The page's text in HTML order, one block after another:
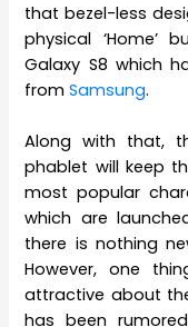
that bezel-less
physical ‘Home’
Galaxy S8 which
fromSamsung.
Along with that,
phablet will keep
most popular
which are
there is nothing
However, one
attractive about
has been